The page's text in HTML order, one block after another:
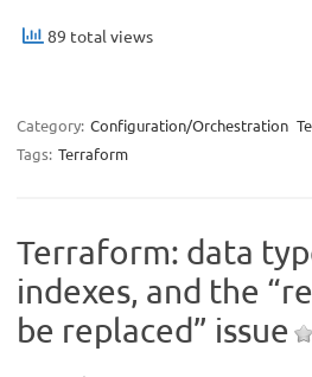
89 total views
Category: Configuration/Orchestration
Tags: Terraform
Terraform: data
indexes, and the
be replaced” issue